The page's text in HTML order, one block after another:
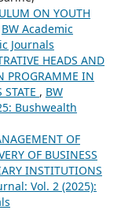
ON YOUTH
BW Academic
Journals
HEADS AND
PROGRAMME IN
, BW
Bushwealth
OF
OF BUSINESS
INSTITUTIONS
Vol. 2 (2025):